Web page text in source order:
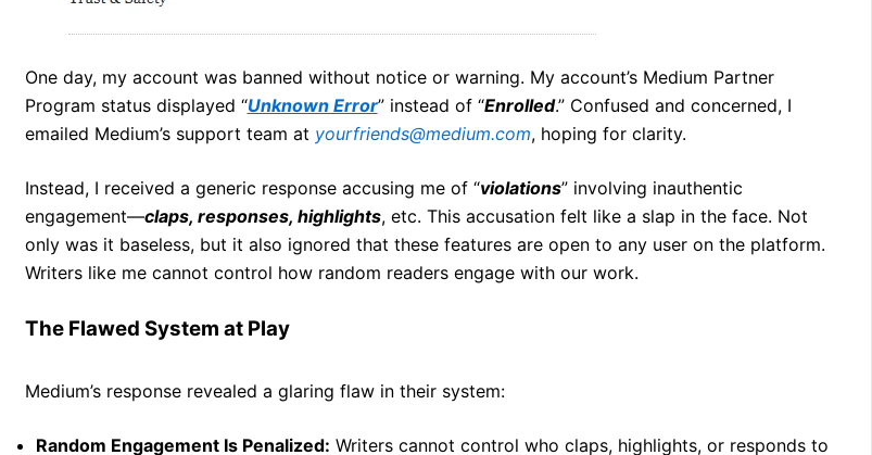
One day, my account was banned without notice or warning. My account’s Medium Partner
Program status displayed “Unknown Error” instead of “Enrolled.” Confused and concerned, I
emailed Medium’s support team at yourfriends@medium.com, hoping for clarity.
Instead, I received a generic response accusing me of “violations” involving inauthentic
engagement—claps, responses, highlights, etc. This accusation felt like a slap in the face. Not
only was it baseless, but it also ignored that these features are open to any user on the platform.
Writers like me cannot control how random readers engage with our work.
The Flawed System at Play
Medium’s response revealed a glaring flaw in their system:
Random Engagement Is Penalized: Writers cannot control who claps, highlights, or responds to